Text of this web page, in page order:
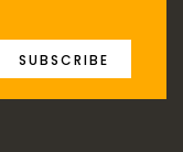
SUBSCRIBE